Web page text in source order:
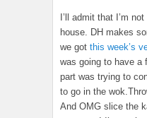
I’ll admit that I’m
house. DH makes
we got this week’s
was going to have a
part was trying to
to go in the
And OMG slice the